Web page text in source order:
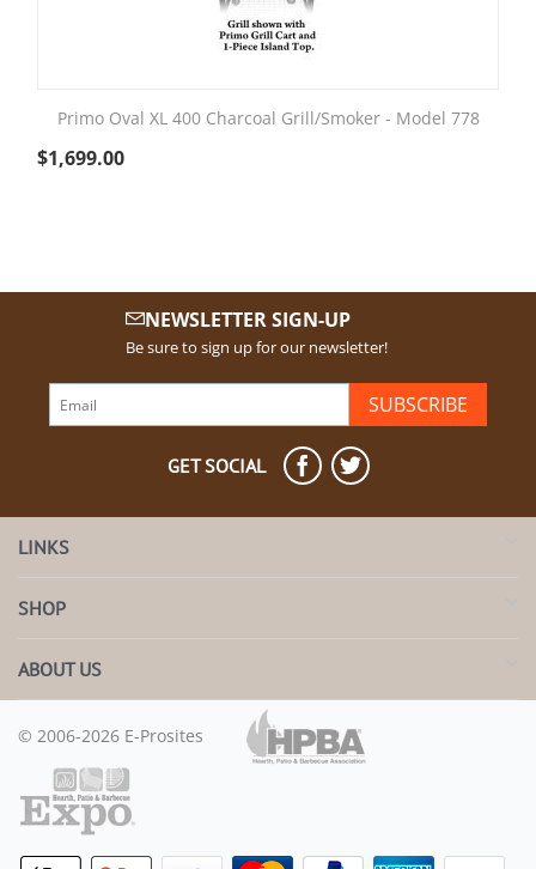
Primo Oval XL 400 Charcoal Grill/Smoker - Model 778
$1,699.00
NEWSLETTER SIGN-UP
Be sure to sign up for our newsletter!
SUBSCRIBE
GET SOCIAL
LINKS
SHOP
ABOUT US
© 2006-2026 E-Prosites